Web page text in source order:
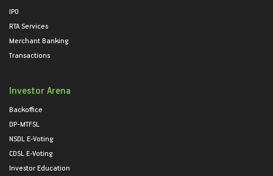
IPO
RTA Services
Merchant Banking
Transactions
Investor Arena
Backoffice
DP-MTFSL
NSDL E-Voting
CDSL E-Voting
Investor Education